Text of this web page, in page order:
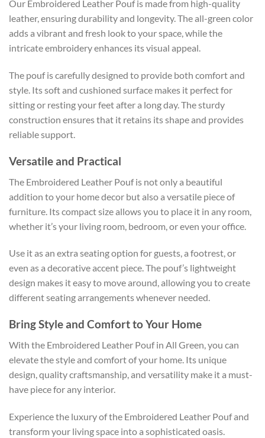
Our Embroidered Leather Pouf is made from high-quality
leather, ensuring durability and longevity. The all-green color
adds a vibrant and fresh look to your space, while the
intricate embroidery enhances its visual appeal.
The pouf is carefully designed to provide both comfort and
style. Its soft and cushioned surface makes it perfect for
sitting or resting your feet after a long day. The sturdy
construction ensures that it retains its shape and provides
reliable support.
Versatile and Practical
The Embroidered Leather Pouf is not only a beautiful
addition to your home decor but also a versatile piece of
furniture. Its compact size allows you to place it in any room,
whether it’s your living room, bedroom, or even your office.
Use it as an extra seating option for guests, a footrest, or
even as a decorative accent piece. The pouf’s lightweight
design makes it easy to move around, allowing you to create
different seating arrangements whenever needed.
Bring Style and Comfort to Your Home
With the Embroidered Leather Pouf in All Green, you can
elevate the style and comfort of your home. Its unique
design, quality craftsmanship, and versatility make it a must-
have piece for any interior.
Experience the luxury of the Embroidered Leather Pouf and
transform your living space into a sophisticated oasis.